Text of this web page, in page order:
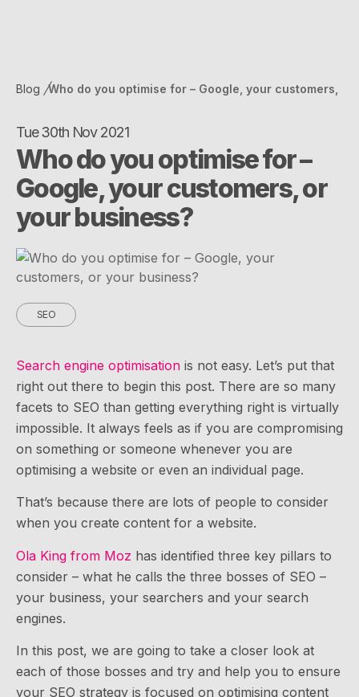
Blog
Who do you optimise for – Google, your customers,
Tue 30th Nov 2021
Who do you optimise for –
Google, your customers, or
your business?
SEO
Search engine optimisation is not easy. Let’s put that
right out there to begin this post. There are so many
facets to SEO than getting everything right is virtually
impossible. It always feels as if you are compromising
on something or someone whenever you are
optimising a website or even an individual page.
That’s because there are lots of people to consider
when you create content for a website.
Ola King from Moz has identified three key pillars to
consider – what he calls the three bosses of SEO –
your business, your searchers and your search
engines.
In this post, we are going to take a closer look at
each of those bosses and try and help you to ensure
your SEO strategy is focused on optimising content